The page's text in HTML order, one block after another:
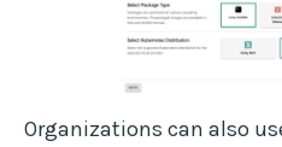
Organizations can also